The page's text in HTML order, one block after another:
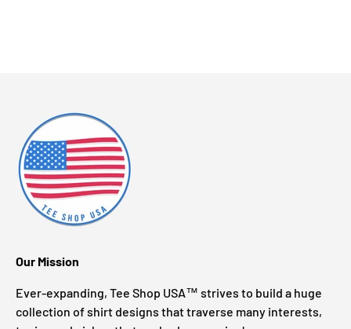
Our Mission
Ever-expanding, Tee Shop USA™ strives to build a huge
collection of shirt designs that traverse many interests,